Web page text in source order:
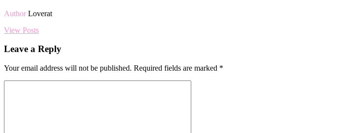
Author Loverat
View Posts
Leave a Reply
Your email address will not be published. Required fields are marked *